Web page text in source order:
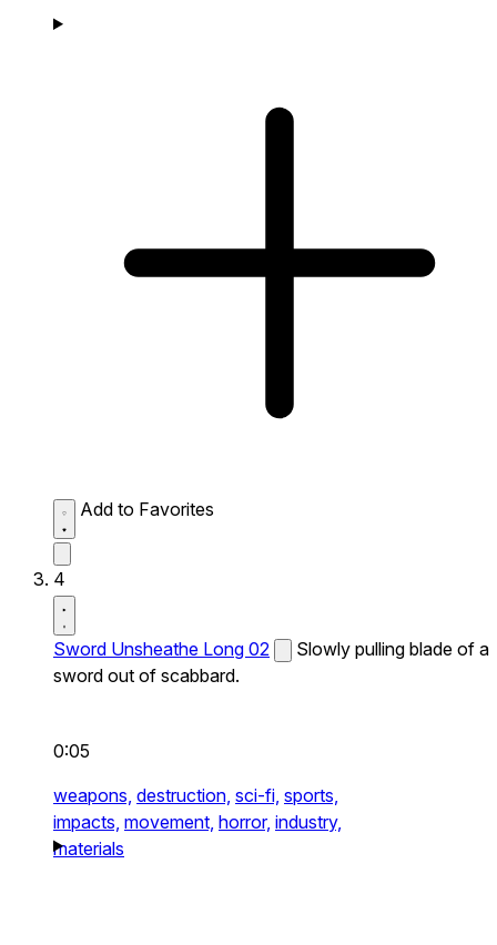
Add to Favorites
4
Sword Unsheathe Long 02
Slowly pulling blade of a
sword out of scabbard.
0:05
weapons, destruction, sci-fi, sports,
impacts, movement, horror, industry,
materials